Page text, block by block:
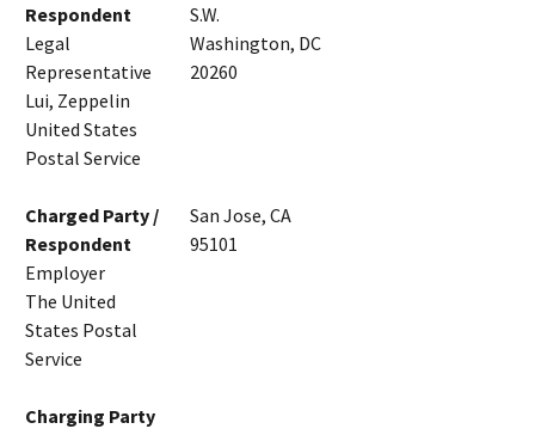
Respondent
Legal
Representative
Lui, Zeppelin
United States
Postal Service
S.W.
Washington, DC
20260
Charged Party /
Respondent
Employer
The United
States Postal
Service
San Jose, CA
95101
Charging Party